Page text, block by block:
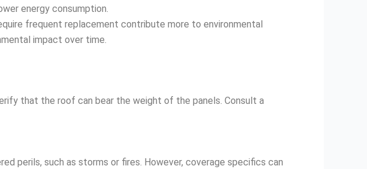
energy consumption.
frequent replacement contribute more to environmental
impact over time.
that the roof can bear the weight of the panels. Consult a
perils, such as storms or fires. However, coverage specifics can